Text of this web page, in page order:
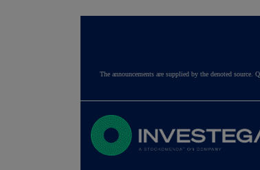
The announcements are supplied by the denoted